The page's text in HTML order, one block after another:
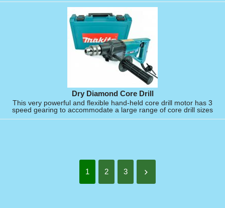
Dry Diamond Core Drill
This very powerful and flexible hand-held core drill motor has 3
speed gearing to accommodate a large range of core drill sizes
1 2 3